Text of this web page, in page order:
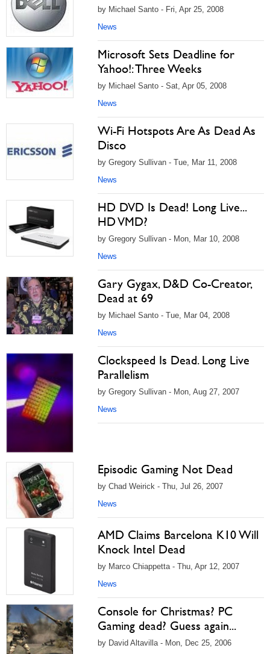
by Michael Santo - Fri, Apr 25, 2008
News
Microsoft Sets Deadline for
Yahoo!: Three Weeks
by Michael Santo - Sat, Apr 05, 2008
News
Wi-Fi Hotspots Are As Dead As
Disco
by Gregory Sullivan - Tue, Mar 11, 2008
News
HD DVD Is Dead! Long Live...
HD VMD?
by Gregory Sullivan - Mon, Mar 10, 2008
News
Gary Gygax, D&D Co-Creator,
Dead at 69
by Michael Santo - Tue, Mar 04, 2008
News
Clockspeed Is Dead. Long Live
Parallelism
by Gregory Sullivan - Mon, Aug 27, 2007
News
Episodic Gaming Not Dead
by Chad Weirick - Thu, Jul 26, 2007
News
AMD Claims Barcelona K10 Will
Knock Intel Dead
by Marco Chiappetta - Thu, Apr 12, 2007
News
Console for Christmas? PC
Gaming dead? Guess again...
by David Altavilla - Mon, Dec 25, 2006